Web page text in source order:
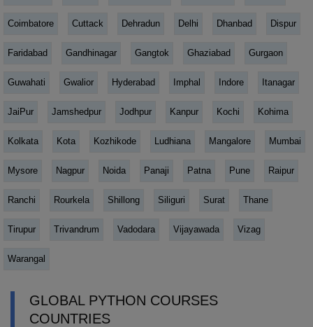
Coimbatore Cuttack Dehradun Delhi Dhanbad Dispur
Faridabad Gandhinagar Gangtok Ghaziabad Gurgaon
Guwahati Gwalior Hyderabad Imphal Indore Itanagar
JaiPur Jamshedpur Jodhpur Kanpur Kochi Kohima
Kolkata Kota Kozhikode Ludhiana Mangalore Mumbai
Mysore Nagpur Noida Panaji Patna Pune Raipur
Ranchi Rourkela Shillong Siliguri Surat Thane
Tirupur Trivandrum Vadodara Vijayawada Vizag
Warangal
GLOBAL PYTHON COURSES
COUNTRIES